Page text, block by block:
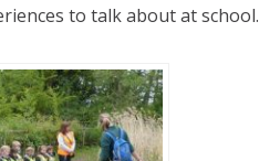
to talk about at school.